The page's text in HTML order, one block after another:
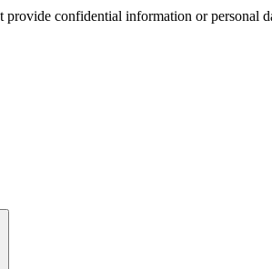
confidential information or personal